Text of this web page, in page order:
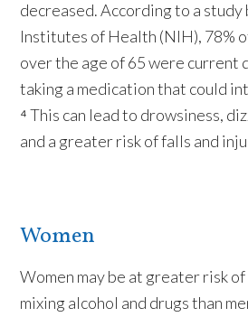
decreased. According to a
Institutes of Health (NIH), 78%
over the age of 65 were current
taking a medication that could
⁴ This can lead to drowsiness,
and a greater risk of falls and
Women
Women may be at greater risk
mixing alcohol and drugs than